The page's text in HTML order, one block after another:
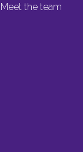
Meet the team